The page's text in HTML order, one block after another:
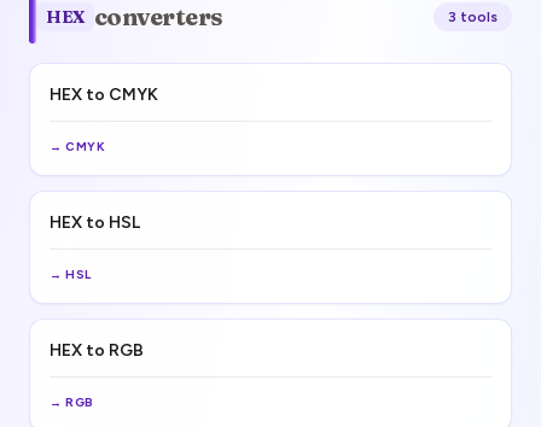
HEX converters 3 tools
HEX to CMYK
→ CMYK
HEX to HSL
→ HSL
HEX to RGB
→ RGB